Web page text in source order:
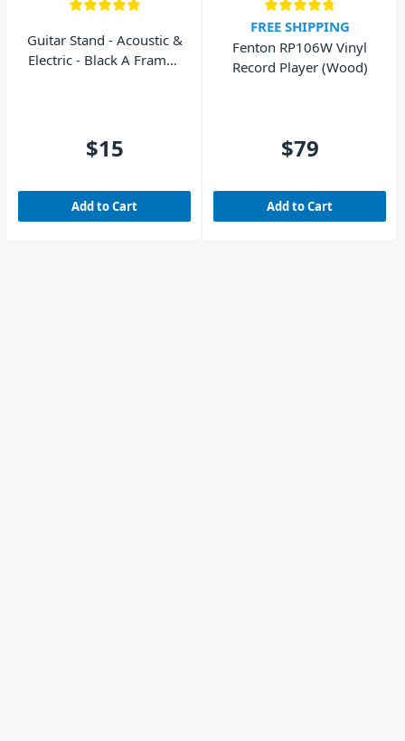
Guitar Stand - Acoustic &
Electric - Black A Frame -
$15
Add to Cart
FREE SHIPPING
Fenton RP106W Vinyl
Record Player (Wood)
$79
Add to Cart